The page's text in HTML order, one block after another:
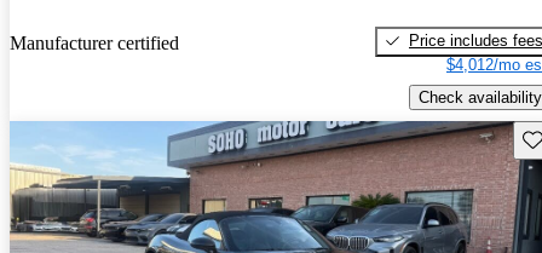
Manufacturer certified
Price includes fees
$4,012/mo
Check availability